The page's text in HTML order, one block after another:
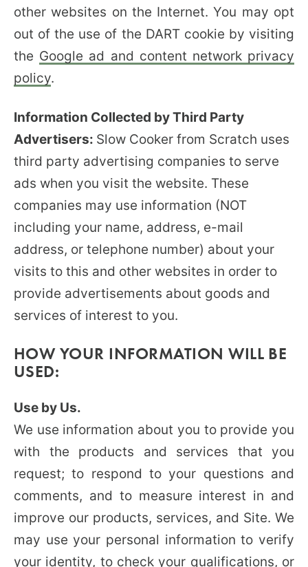
other websites on the Internet. You may opt
out of the use of the DART cookie by visiting
the Google ad and content network privacy
policy.
Information Collected by Third Party
Advertisers: Slow Cooker from Scratch uses
third party advertising companies to serve
ads when you visit the website. These
companies may use information (NOT
including your name, address, e-mail
address, or telephone number) about your
visits to this and other websites in order to
provide advertisements about goods and
services of interest to you.
HOW YOUR INFORMATION WILL BE
USED:
Use by Us.
We use information about you to provide you
with the products and services that you
request; to respond to your questions and
comments, and to measure interest in and
improve our products, services, and Site. We
may use your personal information to verify
your identity, to check your qualifications, or